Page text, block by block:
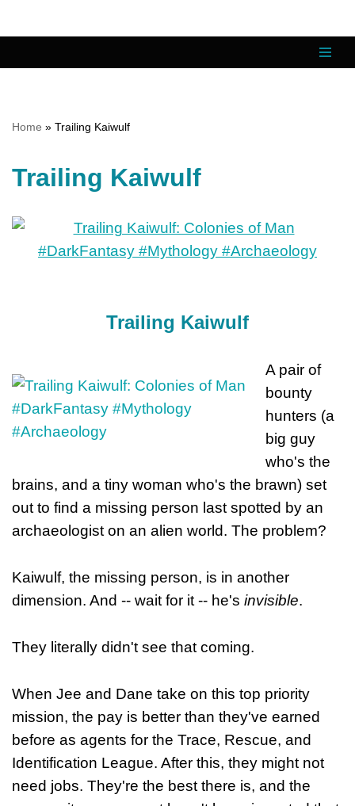
content
Home » Trailing Kaiwulf
Trailing Kaiwulf
Trailing Kaiwulf
A pair of
bounty
hunters (a
big guy
who's the
brains, and a tiny woman who's the brawn) set
out to find a missing person last spotted by an
archaeologist on an alien world. The problem?
Kaiwulf, the missing person, is in another
dimension. And -- wait for it -- he's invisible.
They literally didn't see that coming.
When Jee and Dane take on this top priority
mission, the pay is better than they've earned
before as agents for the Trace, Rescue, and
Identification League. After this, they might not
need jobs. They're the best there is, and the